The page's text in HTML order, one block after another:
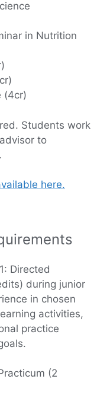
in Nutrition
(4cr)
Students work
to
here.
Directed
during junior
in chosen
activities,
practice
(2